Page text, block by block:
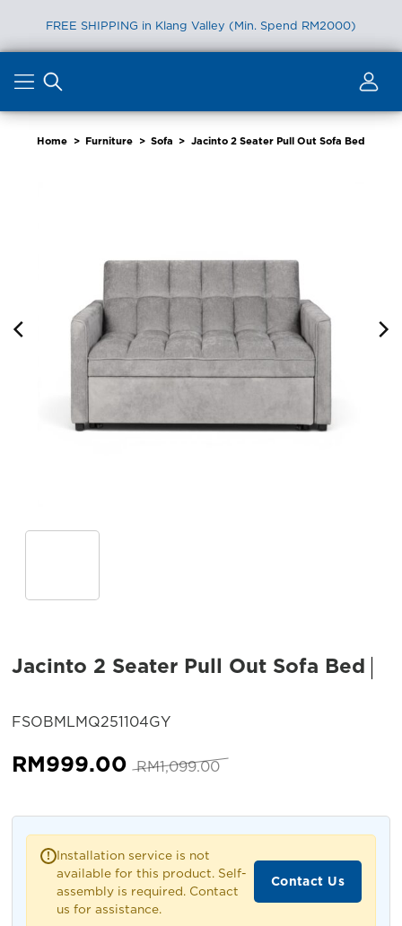
FREE SHIPPING in Klang Valley (Min. Spend RM2000)
content
Home > Furniture > Sofa > Jacinto 2 Seater Pull Out Sofa Bed
Jacinto 2 Seater Pull Out Sofa Bed
FSOBMLMQ251104GY
RM1,099.00 Original
RM1,099.00.
RM999.00 Current
RM999.00.
! Installation service is not
available for this product. Self-
assembly is required. Contact
us for assistance.
Contact Us